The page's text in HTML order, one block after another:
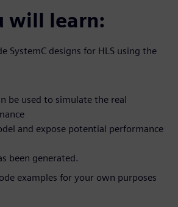
will learn:
SystemC designs for HLS using the
be used to simulate the real
and expose potential performance
been generated.
examples for your own purposes